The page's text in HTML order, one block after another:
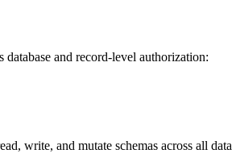
and record-level authorization:
write, and mutate schemas across all